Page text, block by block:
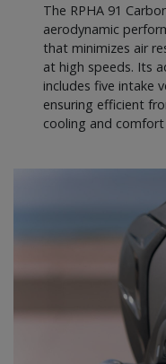
The RPHA 91
aerodynamic
that minimizes air
at high speeds. Its
includes five intake
ensuring efficient
cooling and